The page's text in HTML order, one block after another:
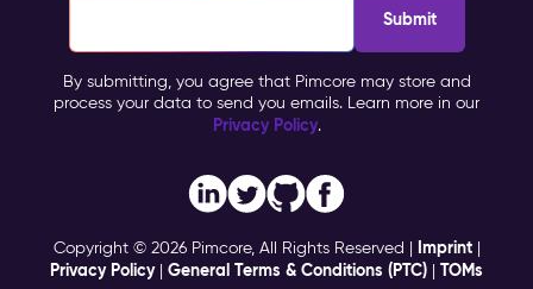
By submitting, you agree that Pimcore may store and
process your data to send you emails. Learn more in our
Privacy Policy.
Copyright © 2026 Pimcore, All Rights Reserved | Imprint|
Privacy Policy| General Terms & Conditions (PTC) | TOMs